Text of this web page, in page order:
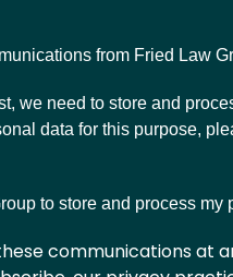
from Fried Law
we need to store and
data for this purpose,
to store and process my
communications at